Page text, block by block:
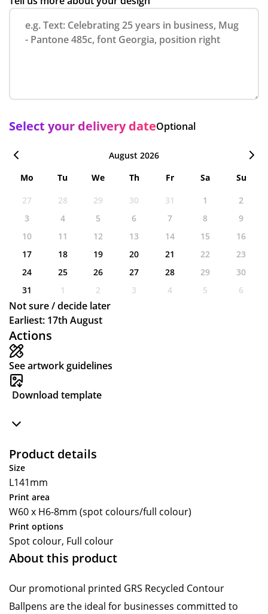
Actions
See artwork guidelines
Download template
Product details
Size
L141mm
Print area
W60 x H6-8mm (spot colours/full colour)
Print options
Spot colour, Full colour
About this product
Our promotional printed GRS Recycled Contour
Ballpens are the ideal for businesses committed to
Select your delivery dateOptional
August 2026
Mo
Tu We Th Fr Sa
Su
27
28 29 30 31 1
2
3
4 5 6 7 8
9
10
11 12 13 14 15
16
17
18 19 20 21 22
23
24
25 26 27 28 29
30
31
1 2 3 4 5 6
Not sure / decide later
Earliest: 17th August